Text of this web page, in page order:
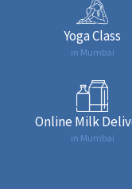
Yoga Class
in Mumbai
Online Milk
in Mumbai